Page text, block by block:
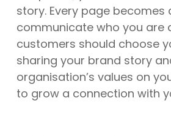
story. Every page becomes
communicate who you are
customers should choose
sharing your brand story
organisation’s values on
to grow a connection with